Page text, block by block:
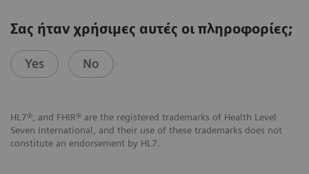
Σας ήταν χρήσιμες αυτές οι πληροφορίες;
Yes No
HL7®, and FHIR® are the registered trademarks of Health Level
Seven International, and their use of these trademarks does not
constitute an endorsement by HL7.